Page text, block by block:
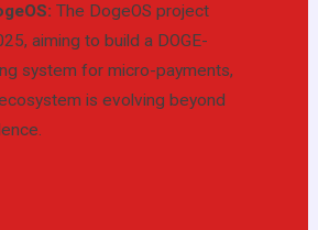
The DogeOS project
aiming to build a DOGE-
system for micro-payments,
is evolving beyond